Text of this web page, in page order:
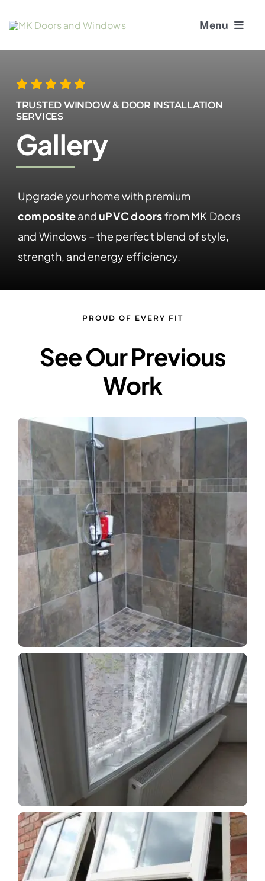
Menu
Window Services
Doors
Window and Door Repairs
Gallery
Blogs
Contact Us
TRUSTED WINDOW & DOOR INSTALLATION
SERVICES
Gallery
Upgrade your home with premium
compositeanduPVC doorsfrom MK Doors
and Windows – the perfect blend of style,
strength, and energy efficiency.
PROUD OF EVERY FIT
See Our Previous
Work